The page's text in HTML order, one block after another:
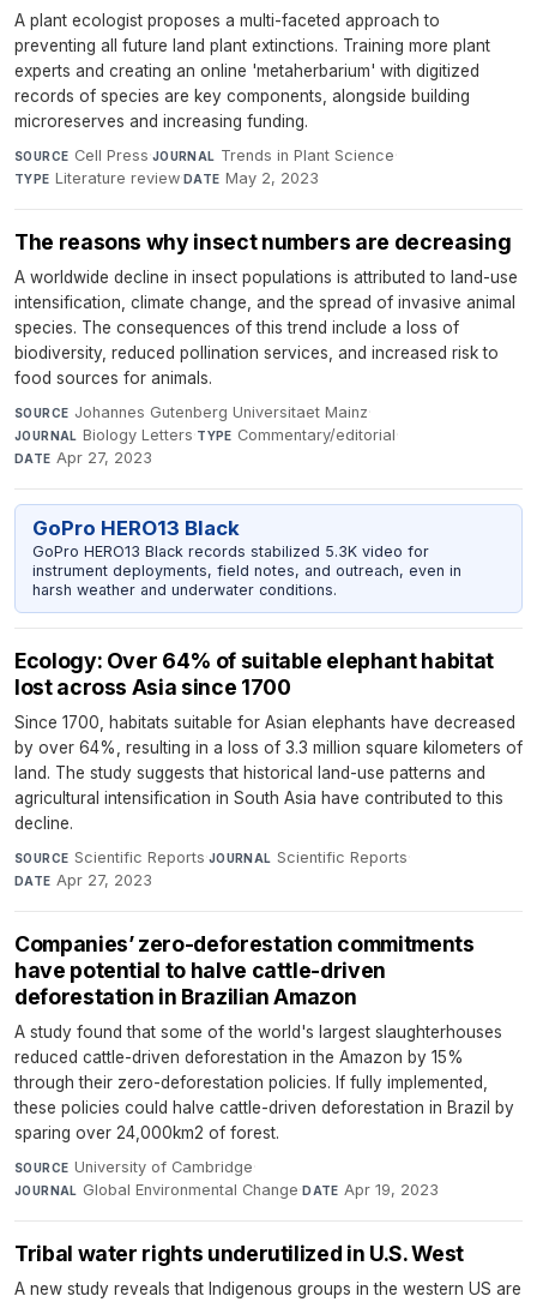
A plant ecologist proposes a multi-faceted approach to
preventing all future land plant extinctions. Training more plant
experts and creating an online 'metaherbarium' with digitized
records of species are key components, alongside building
microreserves and increasing funding.
SOURCE Cell Press·JOURNAL Trends in Plant Science·
TYPE Literature review·DATE May 2, 2023
The reasons why insect numbers are decreasing
A worldwide decline in insect populations is attributed to land-use
intensification, climate change, and the spread of invasive animal
species. The consequences of this trend include a loss of
biodiversity, reduced pollination services, and increased risk to
food sources for animals.
SOURCE Johannes Gutenberg Universitaet Mainz·
JOURNAL Biology Letters·TYPE Commentary/editorial·
DATE Apr 27, 2023
GoPro HERO13 Black
GoPro HERO13 Black records stabilized 5.3K video for
instrument deployments, field notes, and outreach, even in
harsh weather and underwater conditions.
Ecology: Over 64% of suitable elephant habitat
lost across Asia since 1700
Since 1700, habitats suitable for Asian elephants have decreased
by over 64%, resulting in a loss of 3.3 million square kilometers of
land. The study suggests that historical land-use patterns and
agricultural intensification in South Asia have contributed to this
decline.
SOURCE Scientific Reports·JOURNAL Scientific Reports·
DATE Apr 27, 2023
Companies’ zero-deforestation commitments
have potential to halve cattle-driven
deforestation in Brazilian Amazon
A study found that some of the world's largest slaughterhouses
reduced cattle-driven deforestation in the Amazon by 15%
through their zero-deforestation policies. If fully implemented,
these policies could halve cattle-driven deforestation in Brazil by
sparing over 24,000km2 of forest.
SOURCE University of Cambridge·
JOURNAL Global Environmental Change·DATE Apr 19, 2023
Tribal water rights underutilized in U.S. West
A new study reveals that Indigenous groups in the western US are